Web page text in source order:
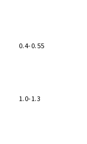
0.4-0.55
1.0-1.3